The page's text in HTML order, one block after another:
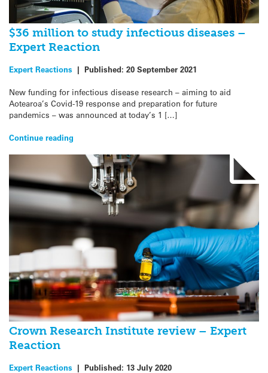
$36 million to study infectious diseases –
Expert Reaction
Expert Reactions | Published: 20 September 2021
New funding for infectious disease research – aiming to aid
Aotearoa’s Covid-19 response and preparation for future
pandemics – was announced at today’s 1 […]
Continue reading
Crown Research Institute review – Expert
Reaction
Expert Reactions | Published: 13 July 2020